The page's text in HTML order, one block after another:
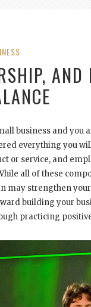
business and
everything you
or service, and
all of these
may strengthen
building your
practicing